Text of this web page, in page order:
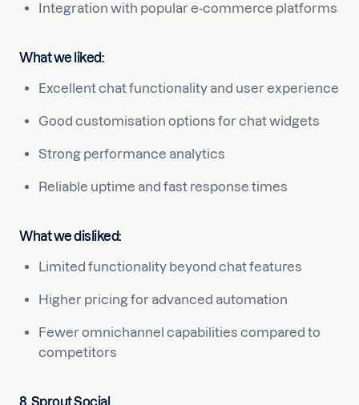
Integration with popular e-commerce platforms
What we liked:
Excellent chat functionality and user experience
Good customisation options for chat widgets
Strong performance analytics
Reliable uptime and fast response times
What we disliked:
Limited functionality beyond chat features
Higher pricing for advanced automation
Fewer omnichannel capabilities compared to
competitors
8. Sprout Social